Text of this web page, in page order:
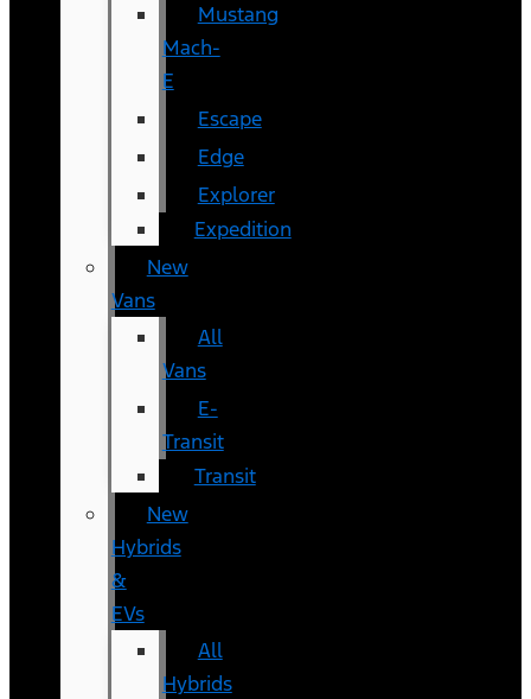
Mustang
Mach-
E
Escape
Edge
Explorer
Expedition
New
Vans
All
Vans
E-
Transit
Transit
New
Hybrids
&
EVs
All
Hybrids